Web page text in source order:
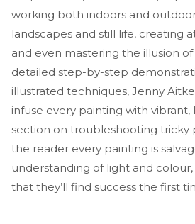
working both indoors and
landscapes and still life, creating
and even mastering the illusion
detailed step-by-step
illustrated techniques, Jenny
infuse every painting with vibrant,
section on troubleshooting tricky
the reader every painting is
understanding of light and
that they’ll find success the first